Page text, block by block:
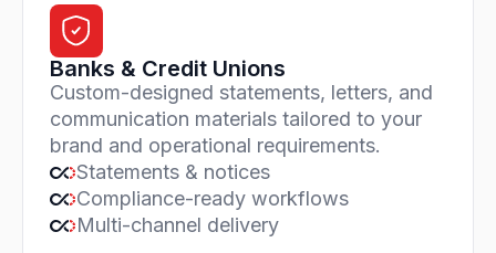
Banks & Credit Unions
Custom-designed statements, letters, and
communication materials tailored to your
brand and operational requirements.
Statements & notices
Compliance-ready workflows
Multi-channel delivery